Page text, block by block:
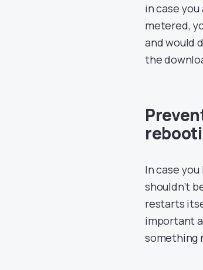
in case
metered,
and would
the
In case
shouldn’t
restarts
important
something